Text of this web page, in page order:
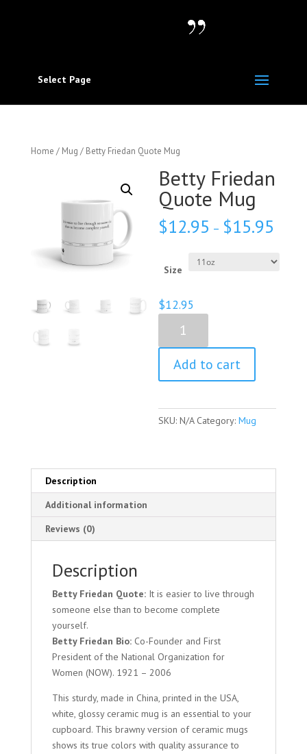
Select Page
Home / Mug / Betty Friedan Quote Mug
Betty Friedan
Quote Mug
$12.95 – $15.95
Size
$12.95
Friedan
Quote
Mug
quantity
Add to cart
SKU:N/A Category:Mug
Description
Additional information
Reviews (0)
Description
Betty Friedan Quote:It is easier to live through
someone else than to become complete
yourself.
Betty Friedan Bio:Co-Founder and First
President of the National Organization for
Women (NOW). 1921 – 2006
This sturdy, made in China, printed in the USA,
white, glossy ceramic mug is an essential to your
cupboard. This brawny version of ceramic mugs
shows its true colors with quality assurance to